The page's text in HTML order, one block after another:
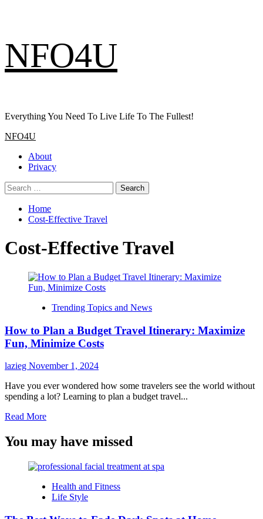
to
content
NFO4U
Everything You Need To Live Life To The Fullest!
Primary
NFO4U
About
Privacy
Search
for:
Home
Cost-Effective Travel
Cost-Effective Travel
Trending Topics and News
How to Plan a Budget Travel Itinerary: Maximize
Fun, Minimize Costs
lazieg November 1, 2024
Have you ever wondered how some travelers see the world without
spending a lot? Learning to plan a budget travel...
Read MoreRead
about
How
Plan
Budget
Travel
You may have missed
Health and Fitness
Life Style